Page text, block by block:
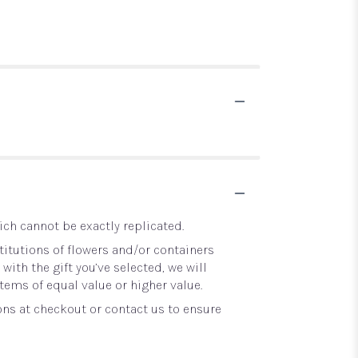
cannot be exactly replicated.
of flowers and/or containers
the gift you’ve selected, we will
of equal value or higher value.
at checkout or contact us to ensure